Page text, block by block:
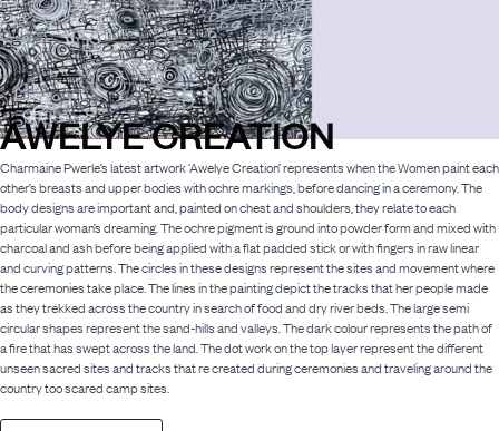
AWELYE CREATION
Charmaine Pwerle’s latest artwork ‘Awelye Creation’ represents when the Women paint each
other’s breasts and upper bodies with ochre markings, before dancing in a ceremony. The
body designs are important and, painted on chest and shoulders, they relate to each
particular woman’s dreaming. The ochre pigment is ground into powder form and mixed with
charcoal and ash before being applied with a flat padded stick or with fingers in raw linear
and curving patterns. The circles in these designs represent the sites and movement where
the ceremonies take place. The lines in the painting depict the tracks that her people made
as they trekked across the country in search of food and dry river beds. The large semi
circular shapes represent the sand-hills and valleys. The dark colour represents the path of
a fire that has swept across the land. The dot work on the top layer represent the different
unseen sacred sites and tracks that re created during ceremonies and traveling around the
country too scared camp sites.